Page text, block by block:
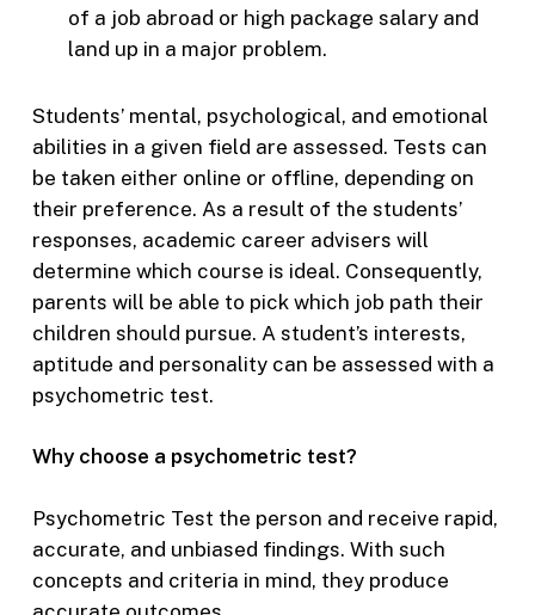
of a job abroad or high package salary and
land up in a major problem.
Students’ mental, psychological, and emotional
abilities in a given field are assessed. Tests can
be taken either online or offline, depending on
their preference. As a result of the students’
responses, academic career advisers will
determine which course is ideal. Consequently,
parents will be able to pick which job path their
children should pursue. A student’s interests,
aptitude and personality can be assessed with a
psychometric test.
Why choose a psychometric test?
Psychometric Test the person and receive rapid,
accurate, and unbiased findings. With such
concepts and criteria in mind, they produce